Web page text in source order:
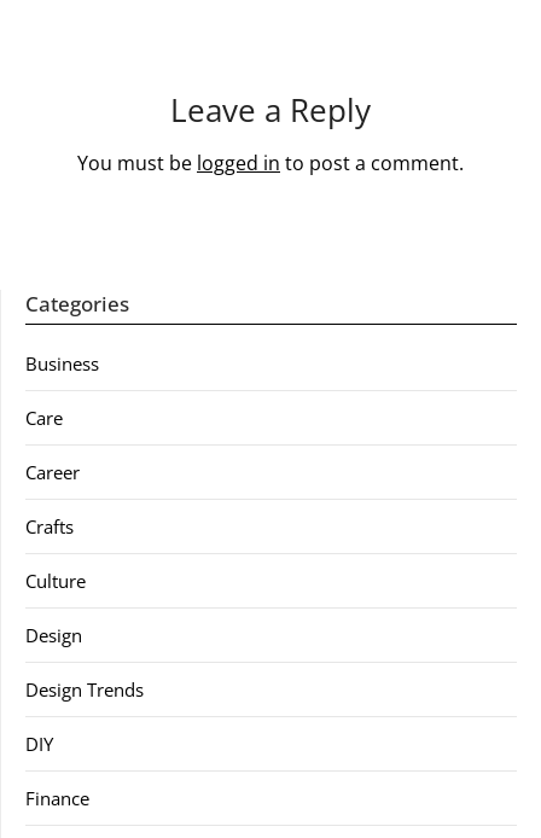
Leave a Reply
You must be logged in to post a comment.
Categories
Business
Care
Career
Crafts
Culture
Design
Design Trends
DIY
Finance